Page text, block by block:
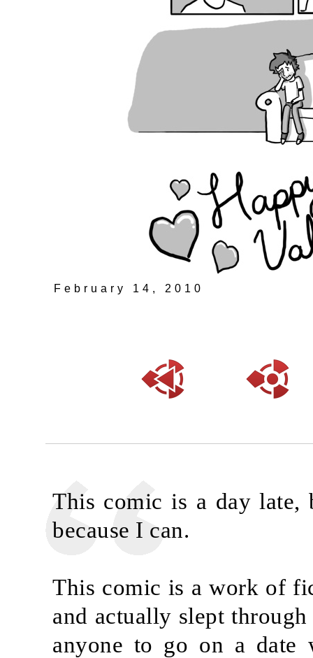
February 14, 2010
This comic is a day late,
because I can.
This comic is a work of
and actually slept
anyone to go on a date